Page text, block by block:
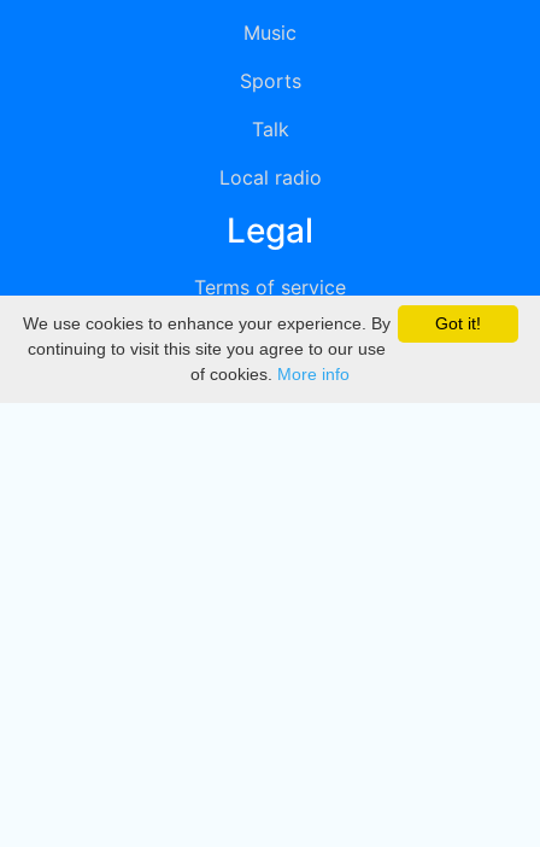
Music
Sports
Talk
Local radio
Legal
Terms of service
Privacy
DMCA
Got it!
We use cookies to enhance your experience. By
continuing to visit this site you agree to our use
of cookies. More info